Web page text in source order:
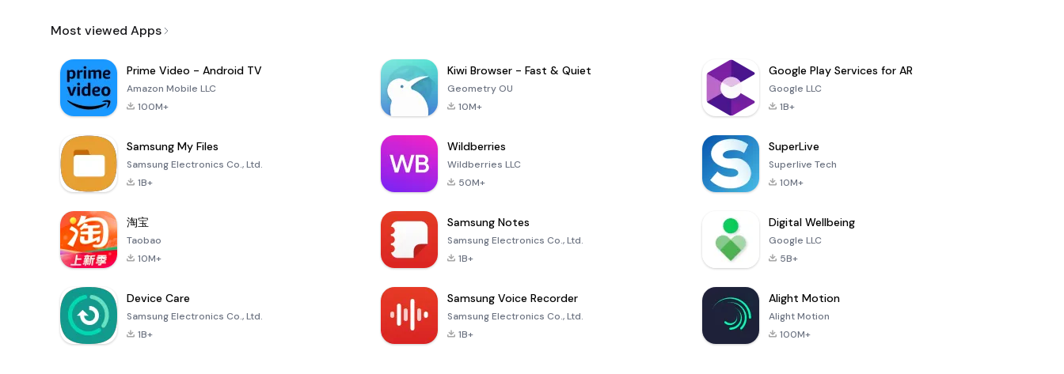
Most viewed Apps
Prime Video - Android TV
Amazon Mobile LLC
100M+
Kiwi Browser - Fast & Quiet
Geometry OU
10M+
Google Play Services for AR
Google LLC
1B+
Samsung My Files
Samsung Electronics Co., Ltd.
1B+
Wildberries
Wildberries LLC
50M+
SuperLive
Superlive Tech
10M+
淘宝
Taobao
10M+
Samsung Notes
Samsung Electronics Co., Ltd.
1B+
Digital Wellbeing
Google LLC
5B+
Device Care
Samsung Electronics Co., Ltd.
1B+
Samsung Voice Recorder
Samsung Electronics Co., Ltd.
1B+
Alight Motion
Alight Motion
100M+